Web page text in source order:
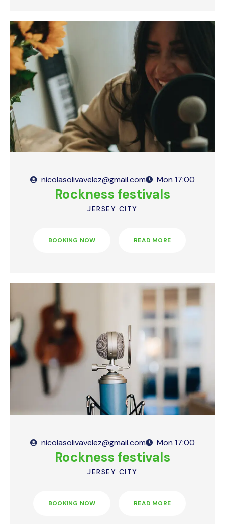
nicolasolivavelez@gmail.com Mon 17:00
Rockness festivals
JERSEY CITY
BOOKING NOW READ MORE
nicolasolivavelez@gmail.com Mon 17:00
Rockness festivals
JERSEY CITY
BOOKING NOW READ MORE